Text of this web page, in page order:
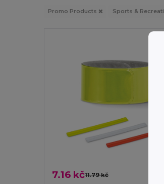
Promo Products Sports &
7.16 kč11.79 kč